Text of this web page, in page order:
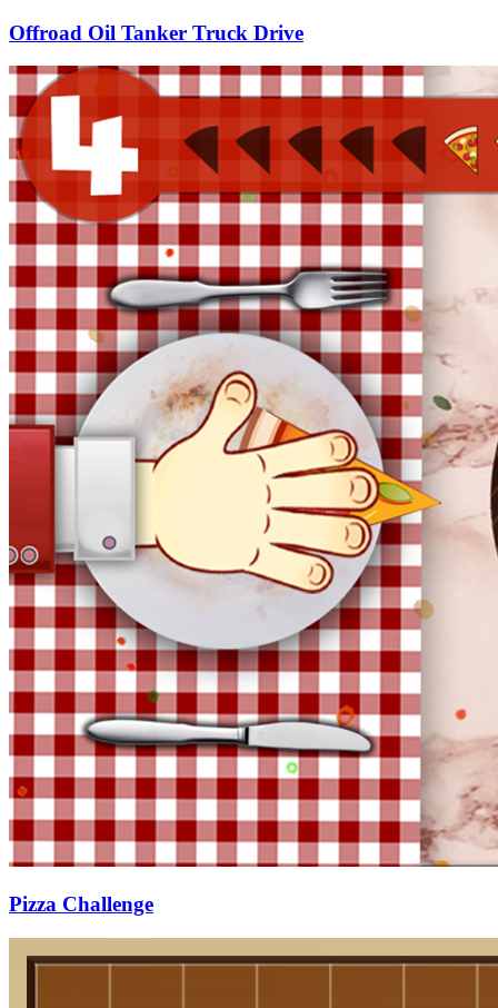
Offroad Oil Tanker Truck Drive
Pizza Challenge